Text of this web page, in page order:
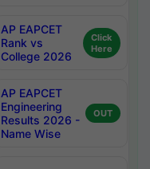
AP EAPCET
Rank vs
College 2026
Click
Here
AP EAPCET
Engineering
Results 2026 -
Name Wise
OUT